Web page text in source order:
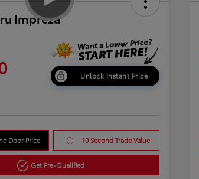
Impreza
Unlock Instant Price
Door Price 10 Second Trade Value
Get Pre-Qualified